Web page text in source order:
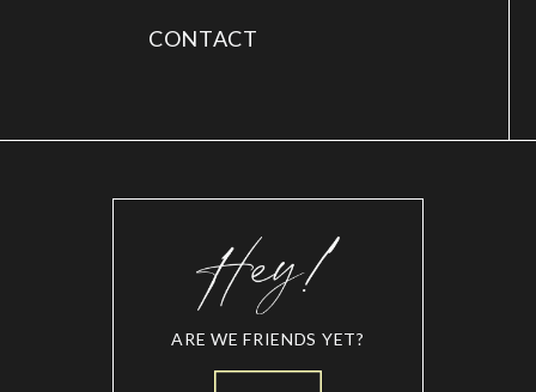
CONTACT
ARE WE FRIENDS YET?